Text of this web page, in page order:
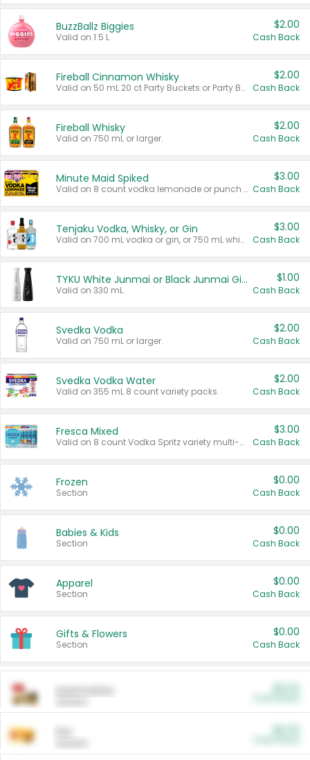
BuzzBallz Biggies
Valid on 1.5 L.
$2.00
Cash Back
Fireball Cinnamon Whisky
Valid on 50 mL 20 ct Party Buckets or Party Boxes.
$2.00
Cash Back
Fireball Whisky
Valid on 750 mL or larger.
$2.00
Cash Back
Minute Maid Spiked
Valid on 8 count vodka lemonade or punch variety multi-packs.
$3.00
Cash Back
Tenjaku Vodka, Whisky, or Gin
Valid on 700 mL vodka or gin, or 750 mL whisky.
$3.00
Cash Back
TYKU White Junmai or Black Junmai Ginjo Sake
Valid on 330 mL.
$1.00
Cash Back
Svedka Vodka
Valid on 750 mL or larger.
$2.00
Cash Back
Svedka Vodka Water
Valid on 355 mL 8 count variety packs.
$2.00
Cash Back
Fresca Mixed
Valid on 8 count Vodka Spritz variety multi-packs.
$3.00
Cash Back
Frozen
Section
$0.00
Cash Back
Babies & Kids
Section
$0.00
Cash Back
Apparel
Section
$0.00
Cash Back
Gifts & Flowers
Section
$0.00
Cash Back